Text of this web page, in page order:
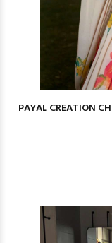
PAYAL CREATION